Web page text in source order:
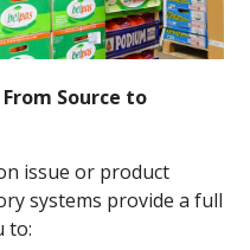
Source to
issue or product
systems provide a full
to: